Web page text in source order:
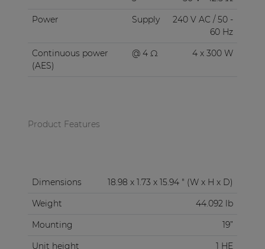
Power
Supply
240 V AC / 50 -
60 Hz
Continuous power
(AES)
@ 4 Ω 4 x 300 W
Product Features
Dimensions
18.98 x 1.73 x 15.94 " (W x H x D)
Weight
44.092 lb
Mounting
19”
Unit height
1 HE